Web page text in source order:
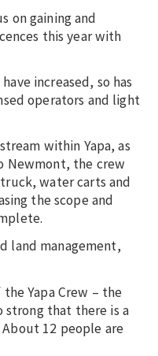
on gaining and
this year with
increased, so has
operators and light
within Yapa, as
Newmont, the crew
water carts and
the scope and
land management,
Yapa Crew – the
strong that there is a
12 people are